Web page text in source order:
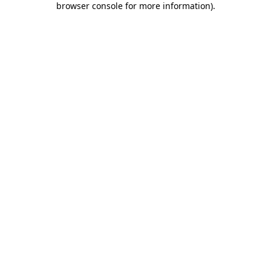
browser console for more information).